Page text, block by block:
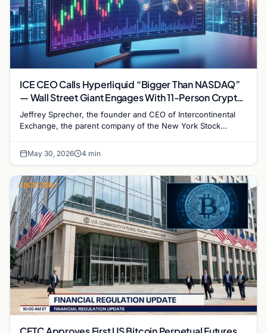
ICE CEO Calls Hyperliquid “Bigger Than NASDAQ”
— Wall Street Giant Engages With 11-Person Crypto
Perp Platform
Jeffrey Sprecher, the founder and CEO of Intercontinental
Exchange, the parent company of the New York Stock
May 30, 2026 4 min
BITCOIN